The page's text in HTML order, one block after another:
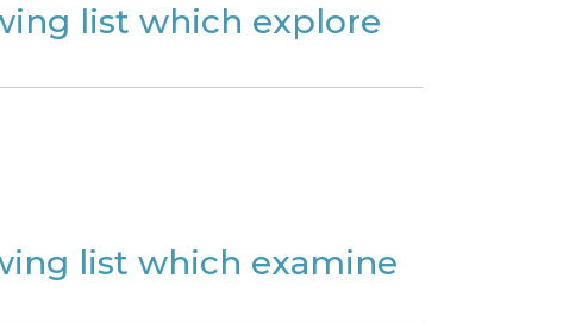
list which explore
list which examine